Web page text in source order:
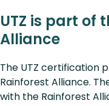
UTZ is part of
Alliance
The UTZ certification
Rainforest Alliance.
with the Rainforest